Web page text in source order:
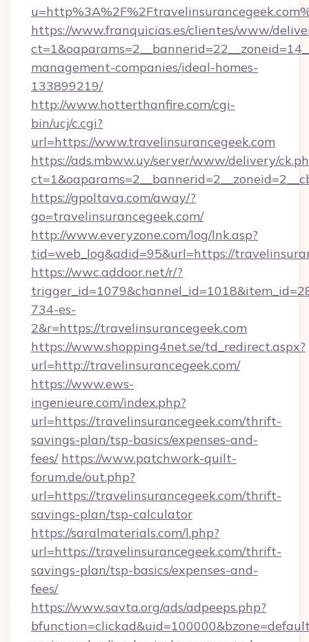
https://www.franquicias.es/clientes/www/
management-companies/ideal-homes-
133899219/
http://www.hotterthanfire.com/cgi-
bin/ucj/c.cgi?
url=https://www.travelinsurancegeek.com
https://ads.mbww.uy/server/www/delivery/
https://gpoltava.com/away/?
go=travelinsurancegeek.com/
http://www.everyzone.com/log/lnk.asp?
tid=web_log&adid=95&url=https://
https://wwc.addoor.net/r/?
734-es-
2&r=https://travelinsurancegeek.com
https://www.shopping4net.se/td_redirect.aspx?
url=http://travelinsurancegeek.com/
https://www.ews-
ingenieure.com/index.php?
url=https://travelinsurancegeek.com/thrift-
savings-plan/tsp-basics/expenses-and-
fees/ https://www.patchwork-quilt-
forum.de/out.php?
url=https://travelinsurancegeek.com/thrift-
savings-plan/tsp-calculator
https://saralmaterials.com/l.php?
url=https://travelinsurancegeek.com/thrift-
savings-plan/tsp-basics/expenses-and-
fees/
https://www.savta.org/ads/adpeeps.php?